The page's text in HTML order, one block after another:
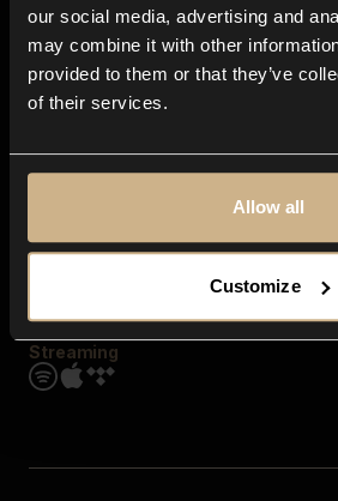
our social media, advertising and
may combine it with other
provided to them or that they’ve
of their services.
Allow all
Customize
Explore
Genres
Moods & Themes
SFX
Streaming